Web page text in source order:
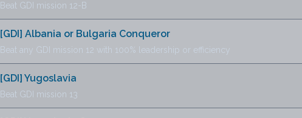
Beat GDI mission 12-B
[GDI] Albania or Bulgaria Conqueror
Beat any GDI mission 12 with 100% leadership or efficiency
[GDI] Yugoslavia
Beat GDI mission 13